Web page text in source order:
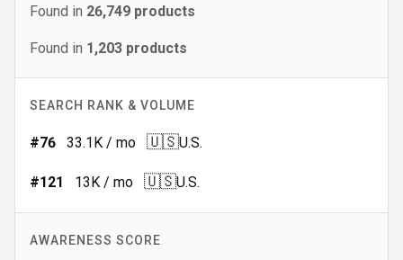
Found in 26,749 products
Found in 1,203 products
SEARCH RANK & VOLUME
#76 33.1K / mo 🇺🇸U.S.
#121 13K / mo 🇺🇸U.S.
AWARENESS SCORE